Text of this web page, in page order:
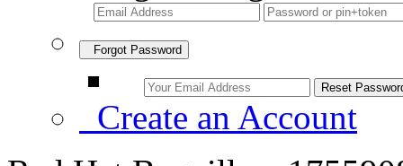
Forgot Password
Create an Account